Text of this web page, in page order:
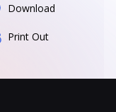
Download
Print Out